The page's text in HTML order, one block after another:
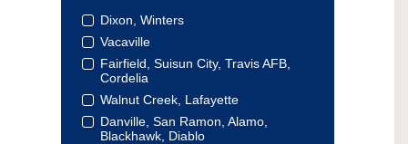
Dixon, Winters
Vacaville
Fairfield, Suisun City, Travis AFB,
Cordelia
Walnut Creek, Lafayette
Danville, San Ramon, Alamo,
Blackhawk, Diablo